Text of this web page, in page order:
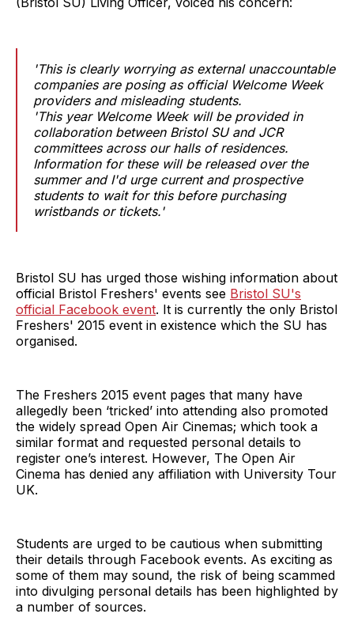
'This is clearly worrying as external unaccountable
companies are posing as official Welcome Week
providers and misleading students.
'This year Welcome Week will be provided in
collaboration between Bristol SU and JCR
committees across our halls of residences.
Information for these will be released over the
summer and I'd urge current and prospective
students to wait for this before purchasing
wristbands or tickets.'
Bristol SU has urged those wishing information about
official Bristol Freshers' events see Bristol SU's
official Facebook event. It is currently the only Bristol
Freshers' 2015 event in existence which the SU has
organised.
The Freshers 2015 event pages that many have
allegedly been ‘tricked’ into attending also promoted
the widely spread Open Air Cinemas; which took a
similar format and requested personal details to
register one’s interest. However, The Open Air
Cinema has denied any affiliation with University Tour
UK.
Students are urged to be cautious when submitting
their details through Facebook events. As exciting as
some of them may sound, the risk of being scammed
into divulging personal details has been highlighted by
a number of sources.